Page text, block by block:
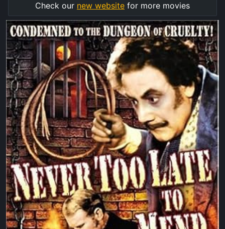
Check our new website for more movies